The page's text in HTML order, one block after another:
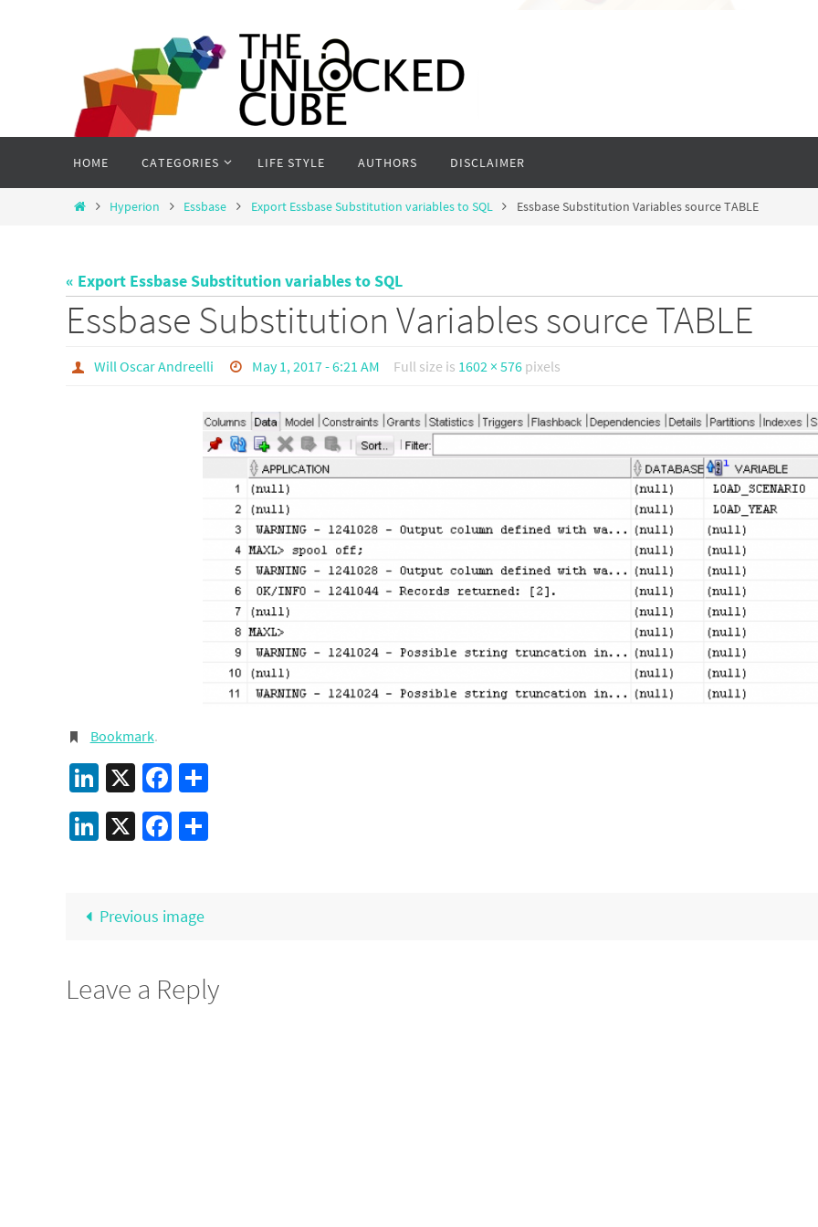
content
HOME CATEGORIES LIFE STYLE AUTHORS DISCLAIMER
HomeHyperion Essbase Export Essbase Substitution variables to SQL Essbase Substitution Variables source TABLE
« Export Essbase Substitution variables to SQL
Essbase Substitution Variables source TABLE
Will Oscar Andreelli May 1, 2017 - 6:21 AM Full size is 1602 × 576 pixels
Bookmark.
LinkedIn
X Facebook
LinkedIn
X Facebook
Previous image
Leave a Reply